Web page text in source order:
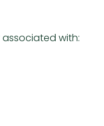
with: